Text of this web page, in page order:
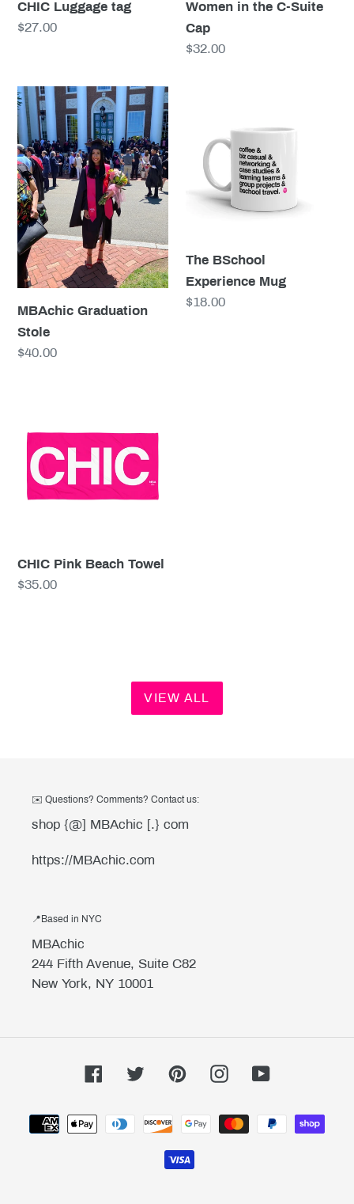
CHIC Luggage tag
Regular
$27.00
Women in the C-Suite
Cap
Regular
$32.00
MBAchic
Graduation
Stole
MBAchic Graduation
Stole
Regular
$40.00
Experience
Mug
The BSchool
Experience Mug
Regular
$18.00
Beach
Towel
CHIC Pink Beach Towel
Regular
$35.00
VIEW ALL
✉️ Questions? Comments? Contact us:
shop {@] MBAchic [.} com
https://MBAchic.com
📍Based in NYC
MBAchic
244 Fifth Avenue, Suite C82
New York, NY 10001
FacebookTwitterPinterestInstagramYouTube
Payment
methods